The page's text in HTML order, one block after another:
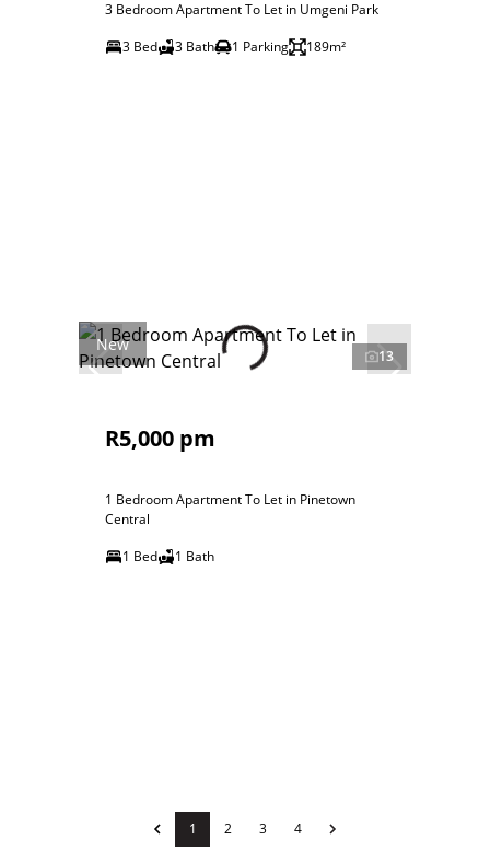
3 Bedroom Apartment To Let in Umgeni Park
3 Bed
3 Bath 1 Parking 189m²
New
13
R5,000 pm
1 Bedroom Apartment To Let in Pinetown
Central
1 Bed
1 Bath
1 2 3 4